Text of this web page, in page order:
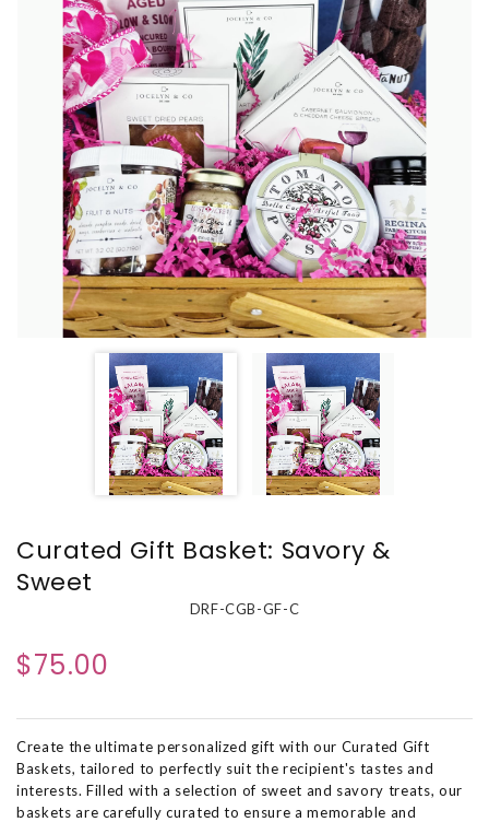
Curated Gift Basket: Savory &
Sweet
DRF-CGB-GF-C
$75.00
Create the ultimate personalized gift with our Curated Gift
Baskets, tailored to perfectly suit the recipient's tastes and
interests. Filled with a selection of sweet and savory treats, our
baskets are carefully curated to ensure a memorable and